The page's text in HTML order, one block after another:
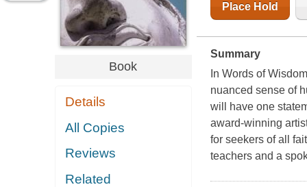
Book
Details
All Copies
Reviews
Related
Place Hold
Summary
In Words of
nuanced sense of
will have one
award-winning
for seekers of all
teachers and a